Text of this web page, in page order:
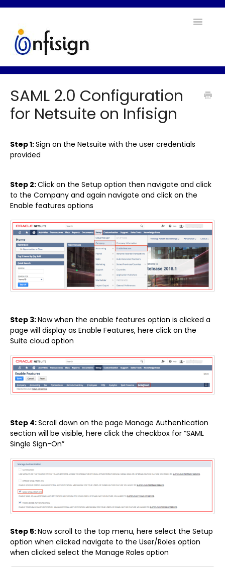
Toggle
Contact
SAML 2.0 Configuration
for Netsuite on Infisign
Step 1:Sign on the Netsuite with the user credentials
provided
Step 2:Click on the Setup option then navigate and click
to the Company and again navigate and click on the
Enable features options
Step 3:Now when the enable features option is clicked a
page will display as Enable Features, here click on the
Suite cloud option
Step 4:Scroll down on the page Manage Authentication
section will be visible, here click the checkbox for “SAML
Single Sign-On”
Step 5:Now scroll to the top menu, here select the Setup
option when clicked navigate to the User/Roles option
when clicked select the Manage Roles option